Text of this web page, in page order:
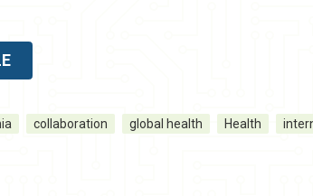
collaboration global health Health